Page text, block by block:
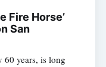
Fire Horse’
San
60 years, is long